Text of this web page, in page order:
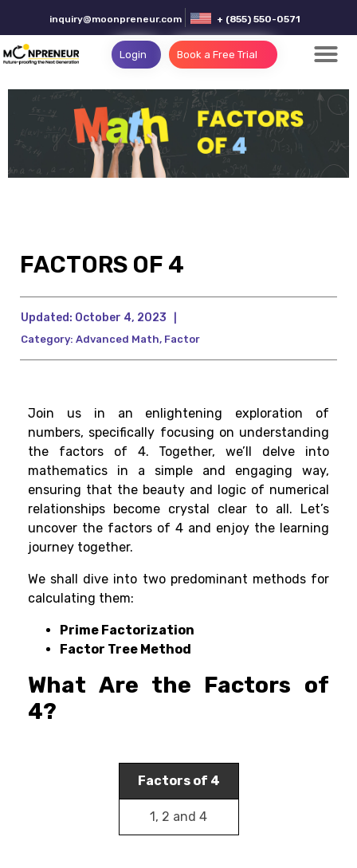
inquiry@moonpreneur.com + (855) 550-0571
Login Book a Free Trial
FACTORS OF 4
Updated: October 4, 2023
Category: Advanced Math, Factor
Join us in an enlightening exploration of
numbers, specifically focusing on understanding
the factors of 4. Together, we’ll delve into
mathematics in a simple and engaging way,
ensuring that the beauty and logic of numerical
relationships become crystal clear to all. Let’s
uncover the factors of 4 and enjoy the learning
journey together.
We shall dive into two predominant methods for
calculating them:
Prime Factorization
Factor Tree Method
What Are the Factors of
4?
Factors of 4
1, 2 and 4